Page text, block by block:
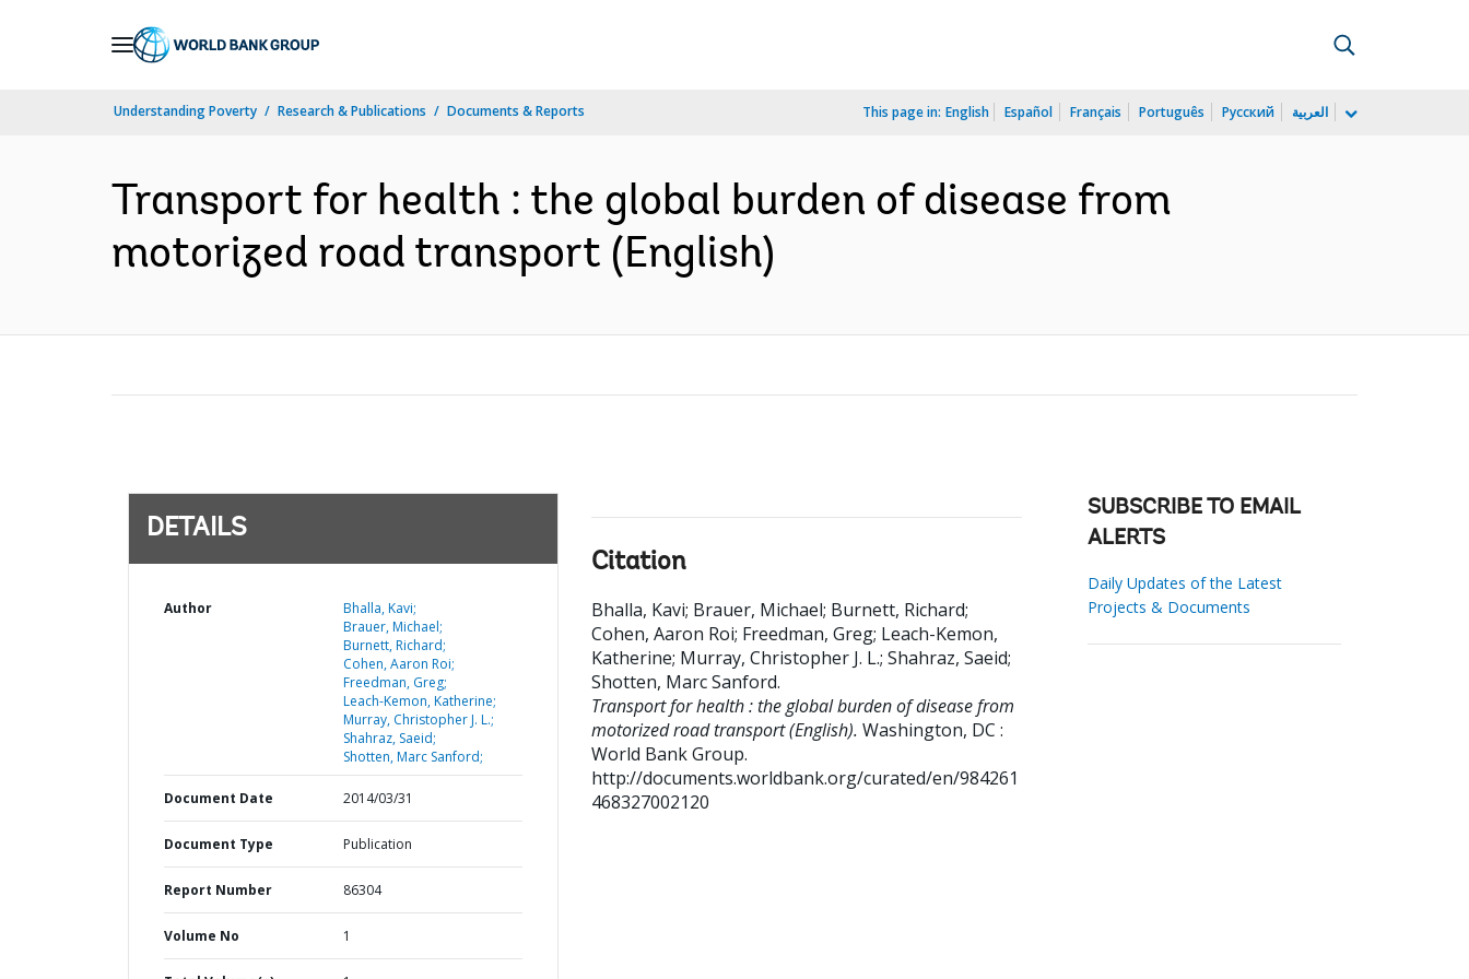
Understanding Poverty Research & Publications Documents & Reports This page in: English Español Français Português Русский العربية
Transport for health : the global burden of disease from
motorized road transport (English)
DETAILS
Author
Bhalla, Kavi;
Brauer, Michael;
Burnett, Richard;
Cohen, Aaron Roi;
Freedman, Greg;
Leach-Kemon, Katherine;
Murray, Christopher J. L.;
Shahraz, Saeid;
Shotten, Marc Sanford;
Document Date 2014/03/31
Document Type Publication
Report Number 86304
Volume No 1
Citation
Bhalla, Kavi; Brauer, Michael; Burnett, Richard;
Cohen, Aaron Roi; Freedman, Greg; Leach-Kemon,
Katherine; Murray, Christopher J. L.; Shahraz, Saeid;
Shotten, Marc Sanford.
Transport for health : the global burden of disease from
motorized road transport (English). Washington, DC :
World Bank Group.
http://documents.worldbank.org/curated/en/984261
468327002120
SUBSCRIBE TO EMAIL
ALERTS
Daily Updates of the Latest
Projects & Documents